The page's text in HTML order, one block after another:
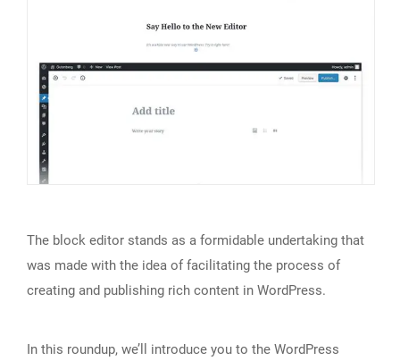
The block editor stands as a formidable undertaking that
was made with the idea of facilitating the process of
creating and publishing rich content in WordPress.
In this roundup, we’ll introduce you to the WordPress